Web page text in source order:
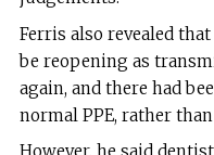
Ferris also revealed
be reopening as
again, and there had
normal PPE, rather